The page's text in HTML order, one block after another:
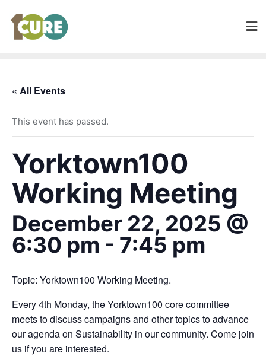
« All Events
This event has passed.
Yorktown100
Working Meeting
December 22, 2025 @
6:30 pm - 7:45 pm
Topic: Yorktown100 Working Meeting.
Every 4th Monday, the Yorktown100 core committee
meets to discuss campaigns and other topics to advance
our agenda on Sustainability in our community. Come join
us if you are interested.